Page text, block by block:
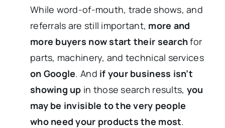
While word-of-mouth, trade shows, and
referrals are still important, more and
more buyers now start their searchfor
parts, machinery, and technical services
on Google. And if your business isn’t
showing up in those search results, you
may be invisible to the very people
who need your products the most.